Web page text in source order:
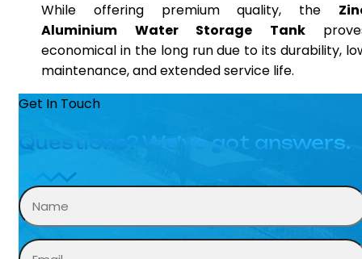
While offering premium quality, the
Aluminium Water Storage Tank
economical in the long run due to its durability,
maintenance, and extended service life.
Get In Touch
Questions? We’ve got answers.